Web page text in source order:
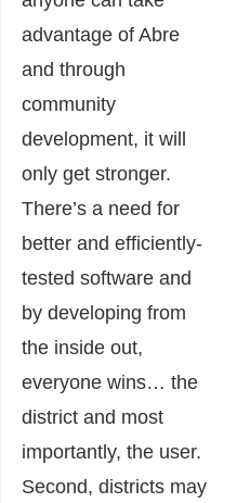
advantage of Abre
and through
community
development, it will
only get stronger.
There’s a need for
better and efficiently-
tested software and
by developing from
the inside out,
everyone wins… the
district and most
importantly, the user.
Second, districts may